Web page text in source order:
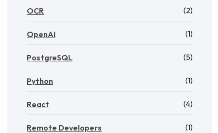
OCR (2)
OpenAI (1)
PostgreSQL (5)
Python (1)
React (4)
Remote Developers (1)